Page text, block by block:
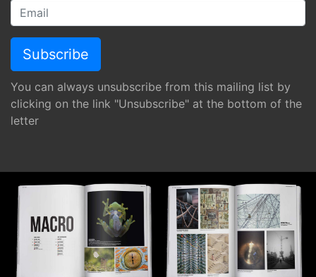
You can always unsubscribe from this mailing list by
clicking on the link "Unsubscribe" at the bottom of the
letter